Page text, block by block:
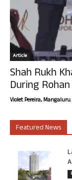
Article
Shah Rukh
During
Violet Pereira,
Featured News